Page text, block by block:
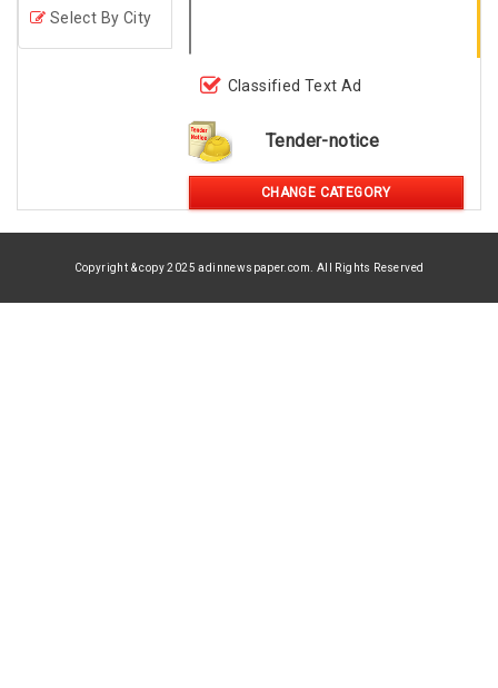
Select By City
Classified Text Ad
Tender-notice
CHANGE CATEGORY
Copyright & copy 2025 adinnewspaper.com. All Rights Reserved